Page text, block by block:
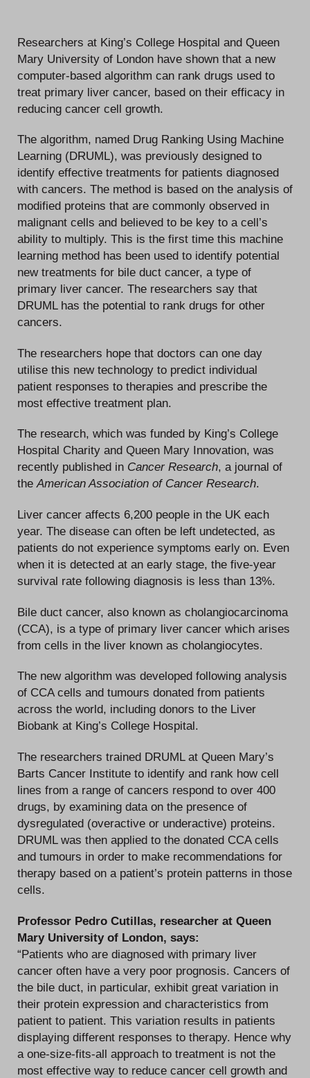
Researchers at King’s College Hospital and Queen
Mary University of London have shown that a new
computer-based algorithm can rank drugs used to
treat primary liver cancer, based on their efficacy in
reducing cancer cell growth.
The algorithm, named Drug Ranking Using Machine
Learning (DRUML), was previously designed to
identify effective treatments for patients diagnosed
with cancers. The method is based on the analysis of
modified proteins that are commonly observed in
malignant cells and believed to be key to a cell’s
ability to multiply. This is the first time this machine
learning method has been used to identify potential
new treatments for bile duct cancer, a type of
primary liver cancer. The researchers say that
DRUML has the potential to rank drugs for other
cancers.
The researchers hope that doctors can one day
utilise this new technology to predict individual
patient responses to therapies and prescribe the
most effective treatment plan.
The research, which was funded by King’s College
Hospital Charity and Queen Mary Innovation, was
recently published in Cancer Research, a journal of
the American Association of Cancer Research.
Liver cancer affects 6,200 people in the UK each
year. The disease can often be left undetected, as
patients do not experience symptoms early on. Even
when it is detected at an early stage, the five-year
survival rate following diagnosis is less than 13%.
Bile duct cancer, also known as cholangiocarcinoma
(CCA), is a type of primary liver cancer which arises
from cells in the liver known as cholangiocytes.
The new algorithm was developed following analysis
of CCA cells and tumours donated from patients
across the world, including donors to the Liver
Biobank at King’s College Hospital.
The researchers trained DRUML at Queen Mary’s
Barts Cancer Institute to identify and rank how cell
lines from a range of cancers respond to over 400
drugs, by examining data on the presence of
dysregulated (overactive or underactive) proteins.
DRUML was then applied to the donated CCA cells
and tumours in order to make recommendations for
therapy based on a patient’s protein patterns in those
cells.
Professor Pedro Cutillas, researcher at Queen
Mary University of London, says:
“Patients who are diagnosed with primary liver
cancer often have a very poor prognosis. Cancers of
the bile duct, in particular, exhibit great variation in
their protein expression and characteristics from
patient to patient. This variation results in patients
displaying different responses to therapy. Hence why
a one-size-fits-all approach to treatment is not the
most effective way to reduce cancer cell growth and